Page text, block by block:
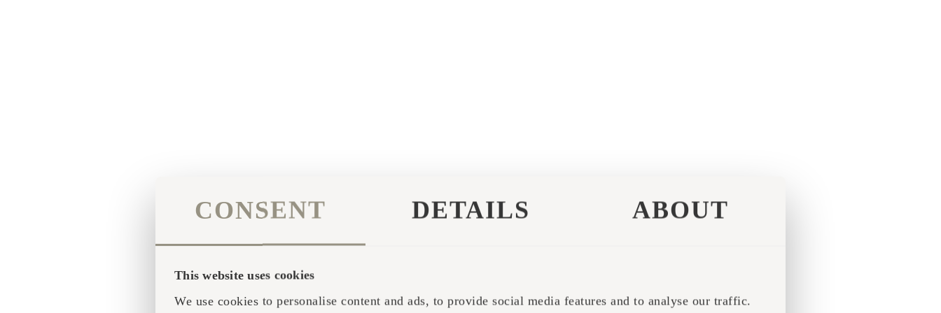
CONSENT DETAILS ABOUT
This website uses cookies
We use cookies to personalise content and ads, to provide social media features and to analyse our traffic.